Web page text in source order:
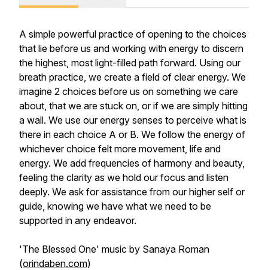
A simple powerful practice of opening to the choices
that lie before us and working with energy to discern
the highest, most light-filled path forward. Using our
breath practice, we create a field of clear energy. We
imagine 2 choices before us on something we care
about, that we are stuck on, or if we are simply hitting
a wall. We use our energy senses to perceive what is
there in each choice A or B. We follow the energy of
whichever choice felt more movement, life and
energy. We add frequencies of harmony and beauty,
feeling the clarity as we hold our focus and listen
deeply. We ask for assistance from our higher self or
guide, knowing we have what we need to be
supported in any endeavor.
'The Blessed One' music by Sanaya Roman
(orindaben.com)